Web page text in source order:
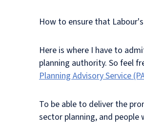
How to ensure that
Here is where I have to
planning authority. So feel
Planning Advisory Service
To be able to deliver the
sector planning, and